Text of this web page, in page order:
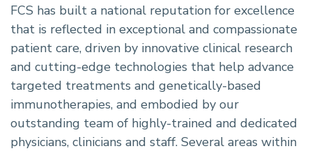
FCS has built a national reputation for excellence
that is reflected in exceptional and compassionate
patient care, driven by innovative clinical research
and cutting-edge technologies that help advance
targeted treatments and genetically-based
immunotherapies, and embodied by our
outstanding team of highly-trained and dedicated
physicians, clinicians and staff. Several areas within